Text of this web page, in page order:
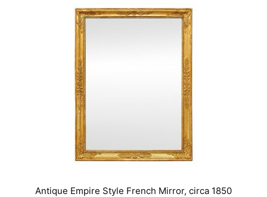
Antique Empire Style French Mirror, circa 1850